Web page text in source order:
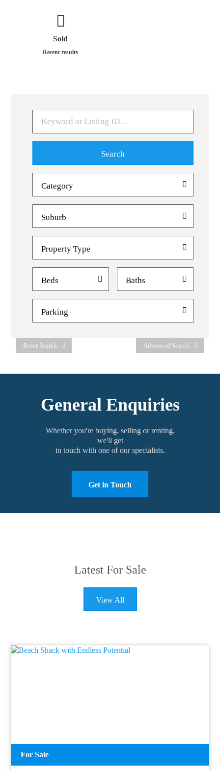
Sold
Recent results
Advanced Search
Reset Search
General Enquiries
Whether you're buying, selling or renting,
we'll get
in touch with one of our specialists.
Get in Touch
Latest For Sale
View All
For Sale